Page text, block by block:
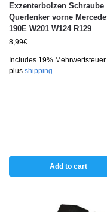
Exzenterbolzen Schraube
Querlenker vorne
190E W201 W124 R129
8,99€
Includes 19% Mehrwertsteuer
plus shipping
Add to cart